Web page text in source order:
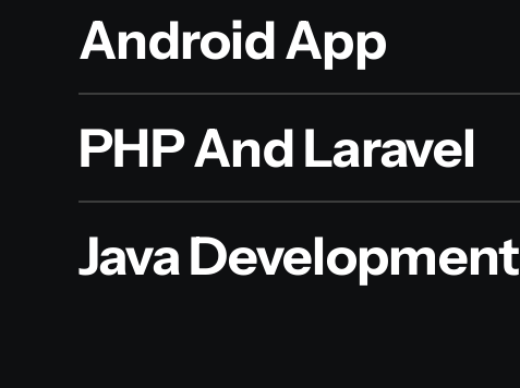
Android App
PHP And Laravel
Java Development